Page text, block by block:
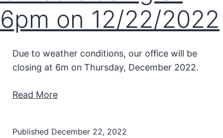
6pm on 12/22/2022
Due to weather conditions, our office will be
closing at 6m on Thursday, December 2022.
Read More
Published December 22, 2022